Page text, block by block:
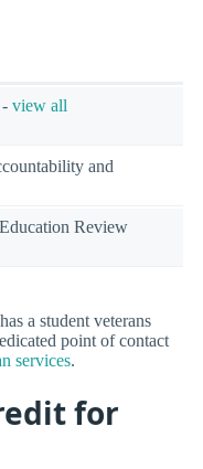
view all
and
Review
a student veterans
point of contact
services.
for